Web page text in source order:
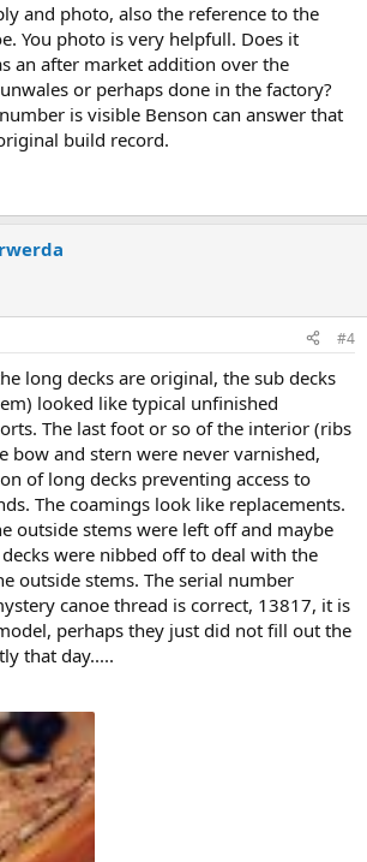
and photo, also the reference to the
You photo is very helpfull. Does it
an after market addition over the
or perhaps done in the factory?
is visible Benson can answer that
build record.
#4
long decks are original, the sub decks
looked like typical unfinished
The last foot or so of the interior (ribs
bow and stern were never varnished,
of long decks preventing access to
The coamings look like replacements.
outside stems were left off and maybe
were nibbed off to deal with the
outside stems. The serial number
canoe thread is correct, 13817, it is
perhaps they just did not fill out the
that day.....